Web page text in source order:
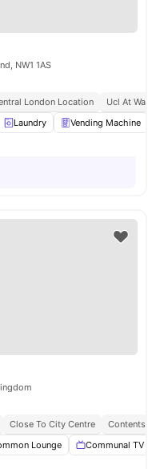
NW1 1AS
London Location
Ucl At
Laundry Vending Machine
Close To City Centre
Contents
Lounge Communal TV